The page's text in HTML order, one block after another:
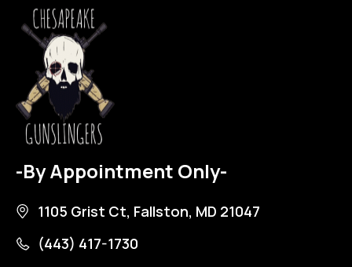
-By Appointment Only-
1105 Grist Ct, Fallston, MD 21047
(443) 417-1730